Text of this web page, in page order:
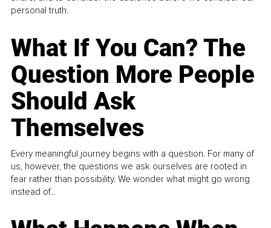
personal truth.
What If You Can? The
Question More People
Should Ask
Themselves
Every meaningful journey begins with a question. For many of
us, however, the questions we ask ourselves are rooted in
fear rather than possibility. We wonder what might go wrong
instead of...